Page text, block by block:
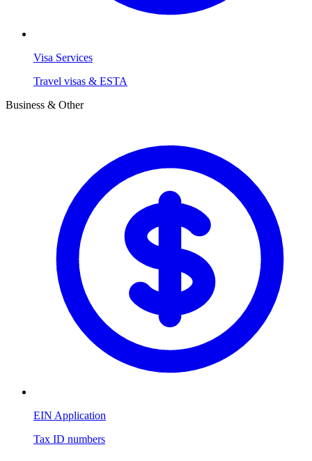
Visa Services
Travel visas & ESTA
Business & Other
EIN Application
Tax ID numbers